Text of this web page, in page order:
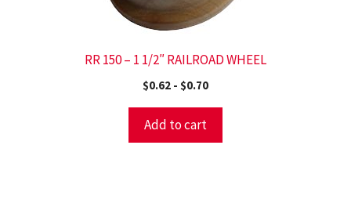
RR 150 – 1 1/2″ RAILROAD WHEEL
$0.62 - $0.70
Add to cart